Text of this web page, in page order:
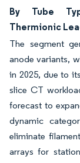
By Tube
Thermionic
The segment
anode variants,
in 2025, due to
slice CT
forecast to
dynamic
eliminate
arrays for